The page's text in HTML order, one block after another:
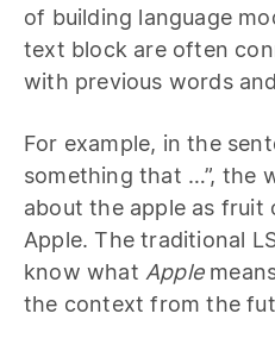
of building language
text block are often
with previous words
For example, in the
something that …”, the
about the apple as fruit
Apple. The traditional
know what Apple
the context from the